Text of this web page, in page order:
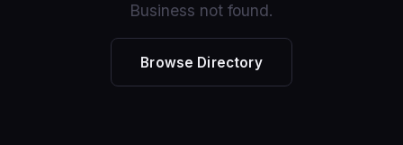
Business not found.
Browse Directory